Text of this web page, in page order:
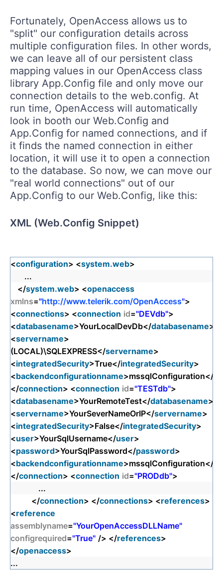
Fortunately, OpenAccess allows us to
"split" our configuration details across
multiple configuration files. In other words,
we can leave all of our persistent class
mapping values in our OpenAccess class
library App.Config file and only move our
connection details to the web.config. At
run time, OpenAccess will automatically
look in booth our Web.Config and
App.Config for named connections, and if
it finds the named connection in either
location, it will use it to open a connection
to the database. So now, we can move our
"real world connections" out of our
App.Config to our Web.Config, like this:
XML (Web.Config Snippet)
<configuration> <system.web>
...
</system.web> <openaccess
xmlns="http://www.telerik.com/OpenAccess">
<connections> <connection id="DEVdb">
<databasename>YourLocalDevDb</databasename>
<servername>
(LOCAL)\SQLEXPRESS</servername>
<integratedSecurity>True</integratedSecurity>
<backendconfigurationname>mssqlConfiguration</
</connection> <connection id="TESTdb">
<databasename>YourRemoteTest</databasename>
<servername>YourSeverNameOrIP</servername>
<integratedSecurity>False</integratedSecurity>
<user>YourSqlUsername</user>
<password>YourSqlPassword</password>
<backendconfigurationname>mssqlConfiguration</
</connection> <connection id="PRODdb">
...
</connection> </connections> <references>
<reference
assemblyname="YourOpenAccessDLLName"
configrequired="True" /> </references>
</openaccess>
...